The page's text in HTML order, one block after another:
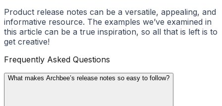
Product release notes can be a versatile, appealing, and
informative resource. The examples we’ve examined in
this article can be a true inspiration, so all that is left is to
get creative!
Frequently Asked Questions
What makes Archbee’s release notes so easy to follow?